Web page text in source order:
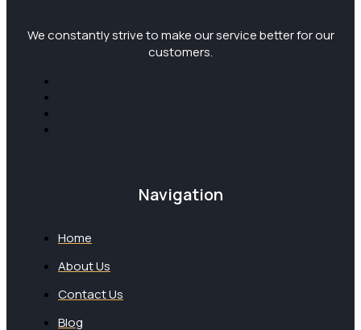
We constantly strive to make our service better for our
customers.
Navigation
Home
About Us
Contact Us
Blog